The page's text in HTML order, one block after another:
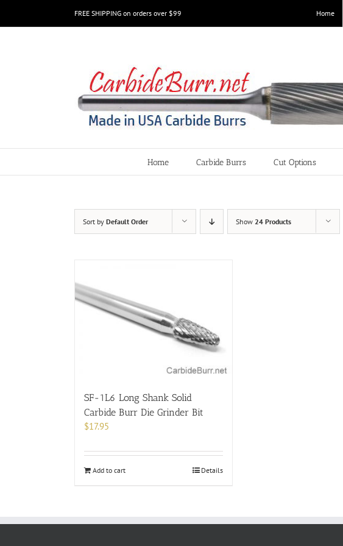
FREE SHIPPING on orders over $99 Home
Home Carbide Burrs Cut Options
Sort by Default Order Show 24 Products
SF-1L6 Long Shank Solid
Carbide Burr Die Grinder Bit
$17.95
Add to cart Details